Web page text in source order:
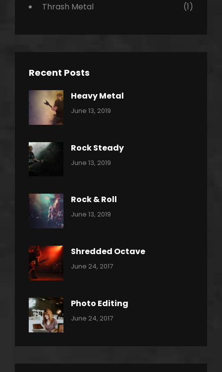
Thrash Metal
(1)
Recent Posts
Heavy Metal
Categories:
June 13, 2019
Rock Steady
Categories:
June 13, 2019
Rock & Roll
Categories:
June 13, 2019
Shredded Octave
Categories:
Tags:
Originals
Photo
June 24, 2017
Photo Editing
Categories:
Tags:
June 24, 2017